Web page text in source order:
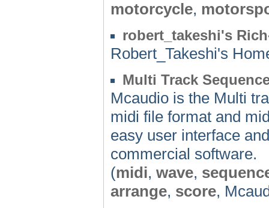
motorcycle,
robert_takeshi's
Robert_Takeshi's
Multi Track
Mcaudio is the Multi
midi file format and
easy user interface
commercial software.
(midi, wave,
arrange, score,